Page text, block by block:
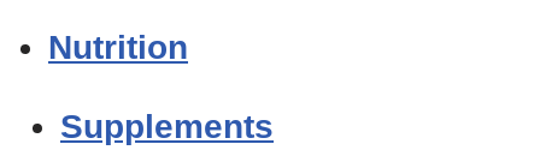
Nutrition
Supplements